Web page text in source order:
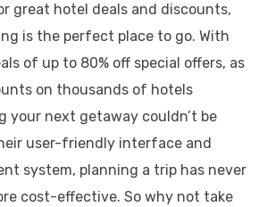
great hotel deals and discounts,
is the perfect place to go. With
of up to 80% off special offers, as
on thousands of hotels
your next getaway couldn’t be
user-friendly interface and
system, planning a trip has never
cost-effective. So why not take